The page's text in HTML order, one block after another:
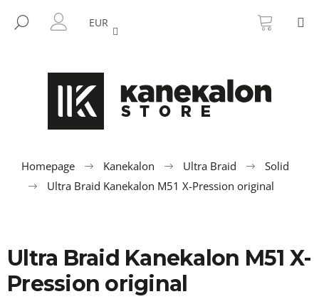
content
SEARCH
EUR CART
Homepage Kanekalon Ultra Braid
Solid
Ultra Braid Kanekalon M51 X-Pression original
Ultra Braid Kanekalon M51 X-
Pression original
BACK
BACK
u
l
o